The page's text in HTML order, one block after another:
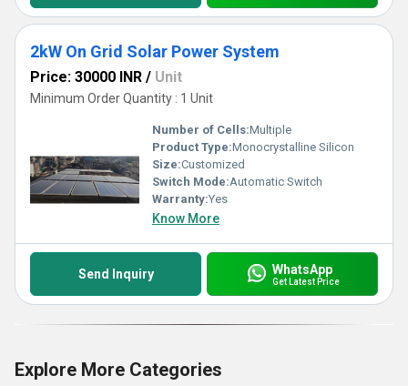
2kW On Grid Solar Power System
Price: 30000 INR / Unit
Minimum Order Quantity : 1 Unit
Number of Cells:Multiple
Product Type:Monocrystalline Silicon
Size:Customized
Switch Mode:Automatic Switch
Warranty:Yes
Know More
Send Inquiry WhatsApp
Get Latest Price
Explore More Categories